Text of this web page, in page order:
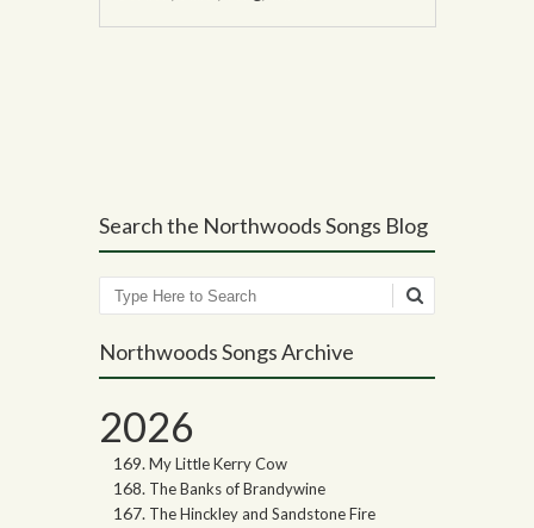
Search the Northwoods Songs Blog
Search
Northwoods Songs Archive
2026
My Little Kerry Cow
The Banks of Brandywine
The Hinckley and Sandstone Fire